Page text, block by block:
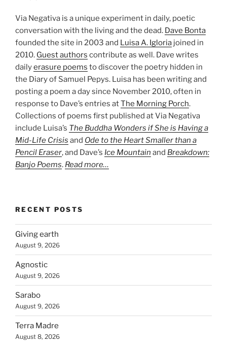
Via Negativa is a unique experiment in daily, poetic
conversation with the living and the dead. Dave Bonta
founded the site in 2003 and Luisa A. Igloria joined in
2010. Guest authors contribute as well. Dave writes
dailyerasure poems to discover the poetry hidden in
the Diary of Samuel Pepys. Luisa has been writing and
posting a poem a day since November 2010, often in
response to Dave’s entries atThe Morning Porch.
Collections of poems first published at Via Negativa
include Luisa’s The Buddha Wonders if She is Having a
Mid-Life Crisis and Ode to the Heart Smaller than a
Pencil Eraser, and Dave’s Ice Mountain and Breakdown:
Banjo Poems. Read more…
RECENT POSTS
Giving earth
August 9, 2026
Agnostic
August 9, 2026
Sarabo
August 9, 2026
Terra Madre
August 8, 2026